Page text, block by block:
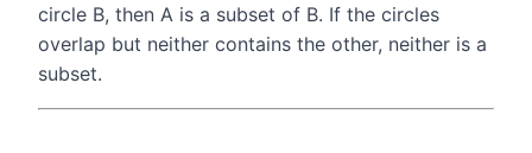
circle B, then A is a subset of B. If the circles
overlap but neither contains the other, neither is a
subset.